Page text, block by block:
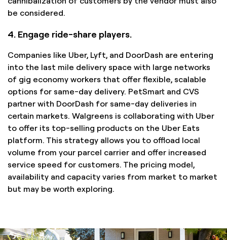
be considered.
4. Engage ride-share players.
Companies like Uber, Lyft, and DoorDash are entering
into the last mile delivery space with large networks
of gig economy workers that offer flexible, scalable
options for same-day delivery. PetSmart and CVS
partner with DoorDash for same-day deliveries in
certain markets. Walgreens is collaborating with Uber
to offer its top-selling products on the Uber Eats
platform. This strategy allows you to offload local
volume from your parcel carrier and offer increased
service speed for customers. The pricing model,
availability and capacity varies from market to market
but may be worth exploring.